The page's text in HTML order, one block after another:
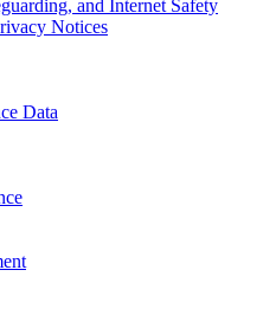
and Internet Safety
Notices
Data